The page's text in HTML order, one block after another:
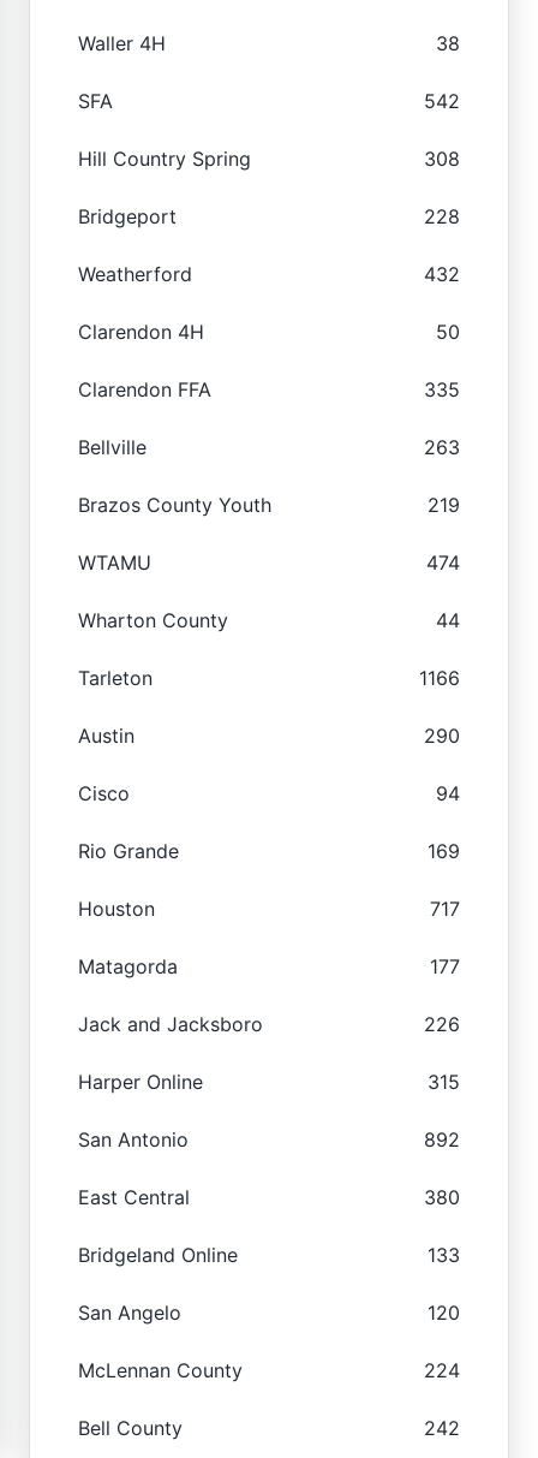
Waller 4H 38
SFA 542
Hill Country Spring 308
Bridgeport 228
Weatherford 432
Clarendon 4H 50
Clarendon FFA 335
Bellville 263
Brazos County Youth 219
WTAMU 474
Wharton County 44
Tarleton 1166
Austin 290
Cisco 94
Rio Grande 169
Houston 717
Matagorda 177
Jack and Jacksboro 226
Harper Online 315
San Antonio 892
East Central 380
Bridgeland Online 133
San Angelo 120
McLennan County 224
Bell County 242